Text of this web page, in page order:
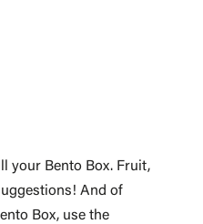
your Bento Box. Fruit,
And of
Box, use the